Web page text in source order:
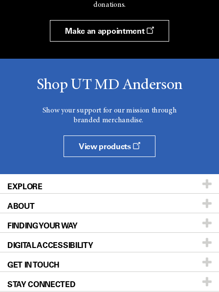
donations.
Make an appointment
Shop UT MD Anderson
Show your support for our mission through
branded merchandise.
View products
EXPLORE
Patients & Family
Prevention & Screening
Donors & Volunteers
For Physicians
Research
ABOUT
About UT MD Anderson
Careers
Blog
Newsroom
FINDING YOUR WAY
Our Doctors
Locations
Directions
DIGITAL ACCESSIBILITY
Accessibility Policy
GET IN TOUCH
STAY CONNECTED